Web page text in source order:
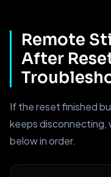
Remote
After
If the reset finished
keeps disconnecting,
below in order.